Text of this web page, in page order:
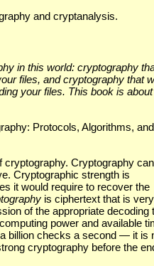
and cryptanalysis.
in this world: cryptography
files, and cryptography that
your files. This book is
Protocols, Algorithms, and
cryptography. Cryptography
Cryptographic strength is
it would require to recover the
is ciphertext that is very
of the appropriate decoding
power and available
billion checks a second — it is
cryptography before the